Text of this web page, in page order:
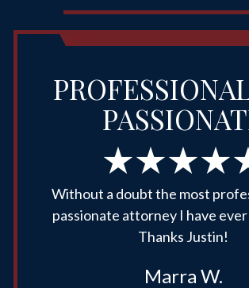
Without a doubt the most
passionate attorney I have ever
Thanks Justin!
Marra W.